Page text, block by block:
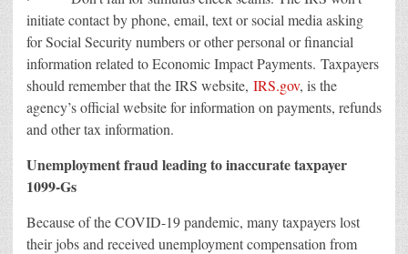
initiate contact by phone, email, text or social media asking
for Social Security numbers or other personal or financial
information related to Economic Impact Payments. Taxpayers
should remember that the IRS website, IRS.gov, is the
agency’s official website for information on payments, refunds
and other tax information.
Unemployment fraud leading to inaccurate taxpayer
1099-Gs
Because of the COVID-19 pandemic, many taxpayers lost
their jobs and received unemployment compensation from